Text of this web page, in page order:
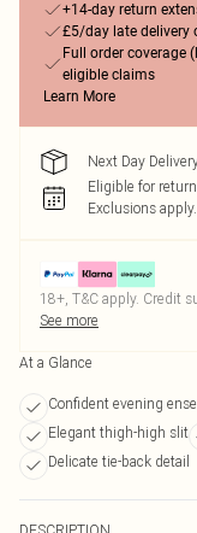
+14-day return
£5/day late delivery
Full order coverage
eligible claims
Learn More
Next Day
Eligible for
Exclusions apply.
18+, T&C apply. Credit
See more
At a Glance
Confident evening
Elegant thigh-high slit
Delicate tie-back detail